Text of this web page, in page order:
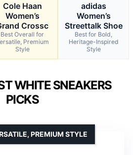
Cole Haan
Women’s
Crossc
Best Overall for
Premium
Style
adidas
Women’s
Streettalk Shoe
Best for Bold,
Heritage-Inspired
Style
WHITE SNEAKERS
PICKS
PREMIUM STYLE